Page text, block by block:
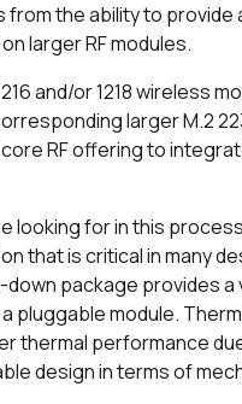
the ability to provide
larger RF modules.
and/or 1218 wireless
larger M.2
RF offering to
looking for in this
that is critical in many
package provides a
pluggable module.
thermal performance
design in terms of